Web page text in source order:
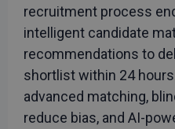
recruitment process
intelligent candidate
recommendations to
shortlist within 24
advanced matching,
reduce bias, and AI-